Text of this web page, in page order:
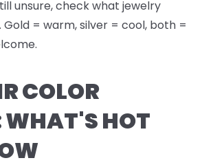
unsure, check what jewelry
Gold = warm, silver = cool, both =
COLOR
WHAT'S HOT